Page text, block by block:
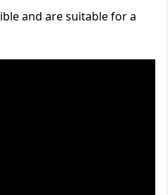
and are suitable for a